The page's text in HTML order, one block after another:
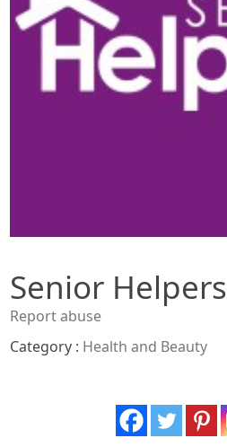
Senior Helpers
Report abuse
Category : Health and Beauty